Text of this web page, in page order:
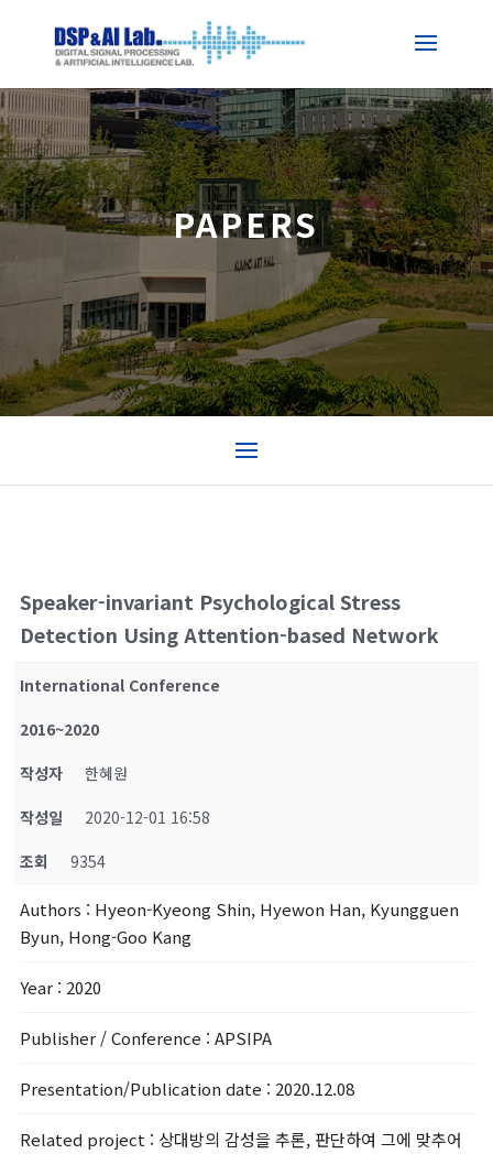
PAPERS
Speaker-invariant Psychological Stress
Detection Using Attention-based Network
International Conference
2016~2020
작성자
한혜원
작성일
2020-12-01 16:58
조회
9354
Authors : Hyeon-Kyeong Shin, Hyewon Han, Kyungguen
Byun, Hong-Goo Kang
Year : 2020
Publisher / Conference : APSIPA
Presentation/Publication date : 2020.12.08
Related project : 상대방의 감성을 추론, 판단하여 그에 맞추어